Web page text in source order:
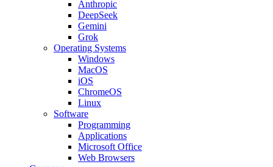
Anthropic
DeepSeek
Gemini
Grok
Operating Systems
Windows
MacOS
iOS
ChromeOS
Linux
Software
Programming
Applications
Microsoft Office
Web Browsers